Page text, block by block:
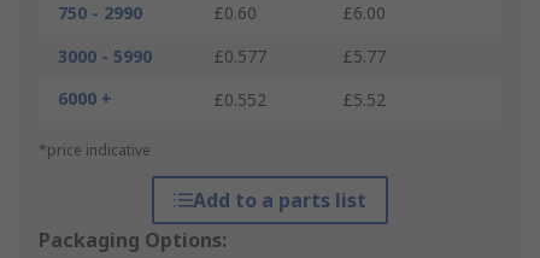
750 - 2990
£0.60
£6.00
3000 - 5990
£0.577
£5.77
6000 +
£0.552 £5.52
*price indicative
Add to a parts list
Packaging Options: